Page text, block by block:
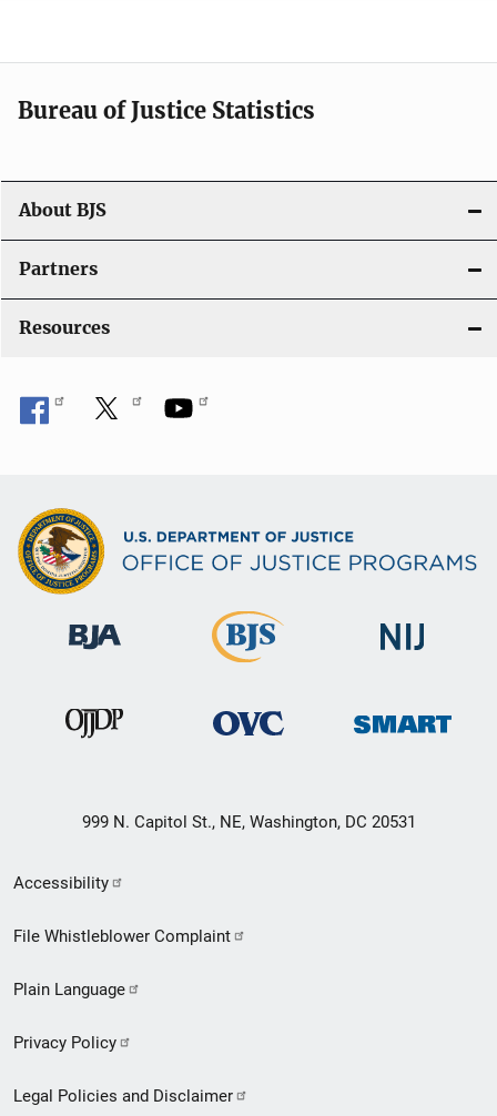
t
i
n
Bureau of Justice Statistics
About BJS
Partners
Resources
999 N. Capitol St., NE, Washington, DC 20531
Secondary
Footer
menu
Accessibility
File Whistleblower Complaint
Plain Language
Privacy Policy
Legal Policies and Disclaimer